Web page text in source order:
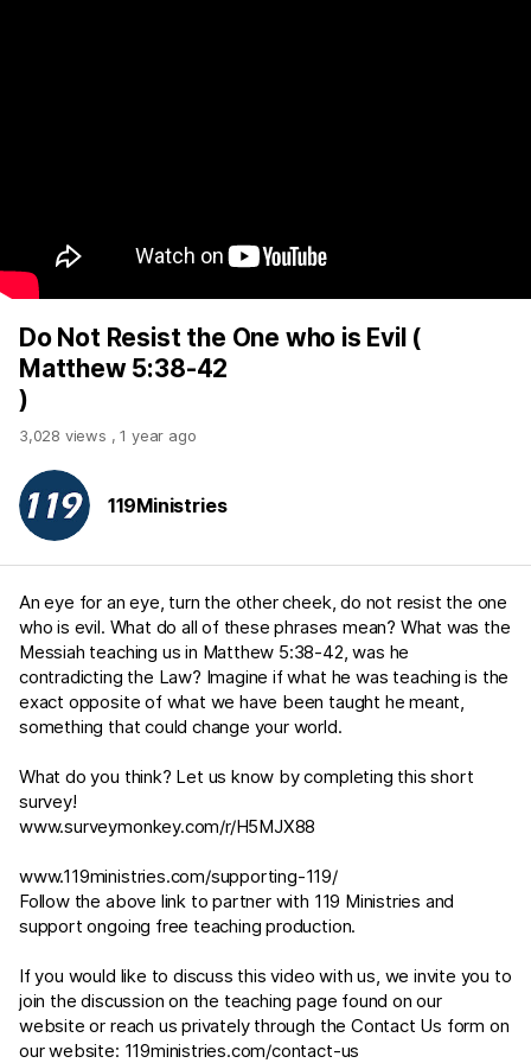
Do Not Resist the One who is Evil (
Matthew 5:38-42
)
3,028 views ,1 year ago
119Ministries
An eye for an eye, turn the other cheek, do not resist the one
who is evil. What do all of these phrases mean? What was the
Messiah teaching us in Matthew 5:38-42, was he
contradicting the Law? Imagine if what he was teaching is the
exact opposite of what we have been taught he meant,
something that could change your world.
What do you think? Let us know by completing this short
survey!
www.surveymonkey.com/r/H5MJX88
www.119ministries.com/supporting-119/
Follow the above link to partner with 119 Ministries and
support ongoing free teaching production.
If you would like to discuss this video with us, we invite you to
join the discussion on the teaching page found on our
website or reach us privately through the Contact Us form on
our website: 119ministries.com/contact-us